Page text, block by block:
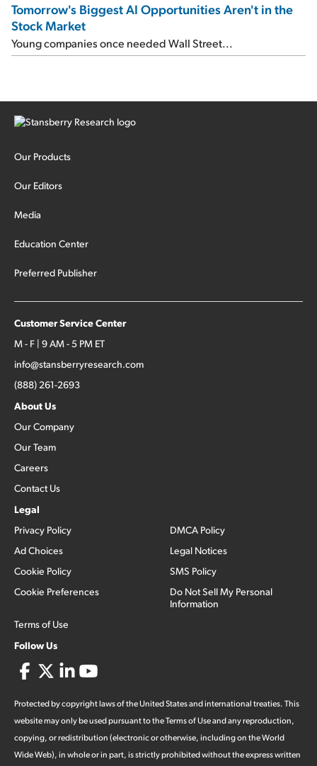
Tomorrow's Biggest AI Opportunities Aren't in the
Stock Market
Young companies once needed Wall Street...
Our Products
Our Editors
Media
Education Center
Preferred Publisher
Customer Service Center
M - F | 9 AM - 5 PM ET
info@stansberryresearch.com
(888) 261-2693
About Us
Our Company
Our Team
Careers
Contact Us
Legal
Privacy Policy
Ad Choices
Cookie Policy
Cookie Preferences
Terms of Use
DMCA Policy
Legal Notices
SMS Policy
Do Not Sell My Personal
Information
Follow Us
Protected by copyright laws of the United States and international treaties. This
website may only be used pursuant to the Terms of Use and any reproduction,
copying, or redistribution (electronic or otherwise, including on the World
Wide Web), in whole or in part, is strictly prohibited without the express written